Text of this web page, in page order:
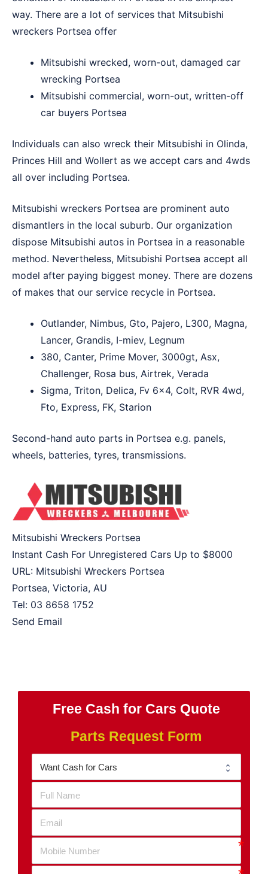
way. There are a lot of services that Mitsubishi
wreckers Portsea offer
Mitsubishi wrecked, worn-out, damaged car
wrecking Portsea
Mitsubishi commercial, worn-out, written-off
car buyers Portsea
Individuals can also wreck their Mitsubishi in Olinda,
Princes Hill and Wollert as we accept cars and 4wds
all over including Portsea.
Mitsubishi wreckers Portsea are prominent auto
dismantlers in the local suburb. Our organization
dispose Mitsubishi autos in Portsea in a reasonable
method. Nevertheless, Mitsubishi Portsea accept all
model after paying biggest money. There are dozens
of makes that our service recycle in Portsea.
Outlander, Nimbus, Gto, Pajero, L300, Magna,
Lancer, Grandis, I-miev, Legnum
380, Canter, Prime Mover, 3000gt, Asx,
Challenger, Rosa bus, Airtrek, Verada
Sigma, Triton, Delica, Fv 6×4, Colt, RVR 4wd,
Fto, Express, FK, Starion
Second-hand auto parts in Portsea e.g. panels,
wheels, batteries, tyres, transmissions.
Mitsubishi Wreckers Portsea
Instant Cash For Unregistered Cars Up to $8000
URL: Mitsubishi Wreckers Portsea
Portsea, Victoria, AU
Tel: 03 8658 1752
Send Email
Free Cash for Cars Quote
Parts Request Form